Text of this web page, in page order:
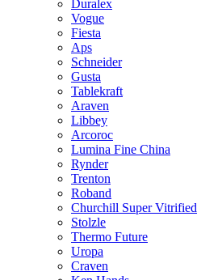
Duralex
Vogue
Fiesta
Aps
Schneider
Gusta
Tablekraft
Araven
Libbey
Arcoroc
Lumina Fine China
Rynder
Trenton
Roband
Churchill Super Vitrified
Stolzle
Thermo Future
Uropa
Craven